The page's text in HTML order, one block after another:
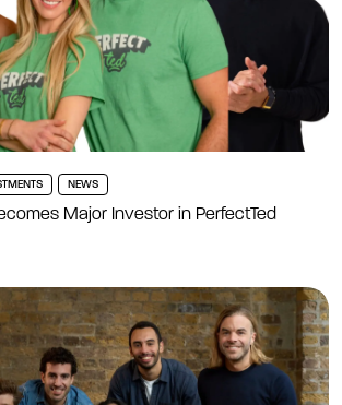
NEWS
Major Investor in PerfectTed